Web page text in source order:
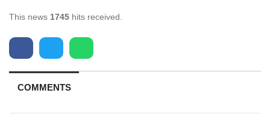
This news 1745 hits received.
COMMENTS